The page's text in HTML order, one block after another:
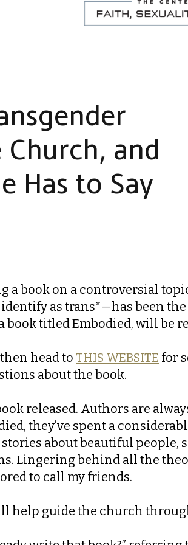
and
Has to Say
a book on a controversial
identify as trans*—has been
titled Embodied, will be
head to THIS WEBSITE for
about the book.
released. Authors are
they’ve spent a
about beautiful people,
Lingering behind all the
to call my friends.
help guide the church